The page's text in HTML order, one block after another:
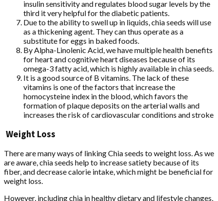
insulin sensitivity and regulates blood sugar levels by the
third it very helpful for the diabetic patients.
Due to the ability to swell up in liquids, chia seeds will use
as a thickening agent. They can thus operate as a
substitute for eggs in baked foods.
By Alpha-Linolenic Acid, we have multiple health benefits
for heart and cognitive heart diseases because of its
omega-3 fatty acid, which is highly available in chia seeds.
It is a good source of B vitamins. The lack of these
vitamins is one of the factors that increase the
homocysteine index in the blood, which favors the
formation of plaque deposits on the arterial walls and
increases the risk of cardiovascular conditions and stroke
Weight Loss
There are many ways of linking Chia seeds to weight loss. As we
are aware, chia seeds help to increase satiety because of its
fiber, and decrease calorie intake, which might be beneficial for
weight loss.
However, including chia in healthy dietary and lifestyle changes,